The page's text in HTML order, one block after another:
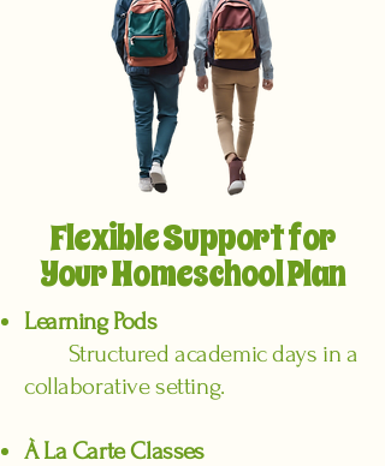
Flexible Support for
Your Homeschool Plan
Learning Pods
Structured academic days in a
collaborative setting.
À La Carte Classes